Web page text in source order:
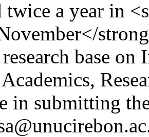
twice a year in
research base
in submitting